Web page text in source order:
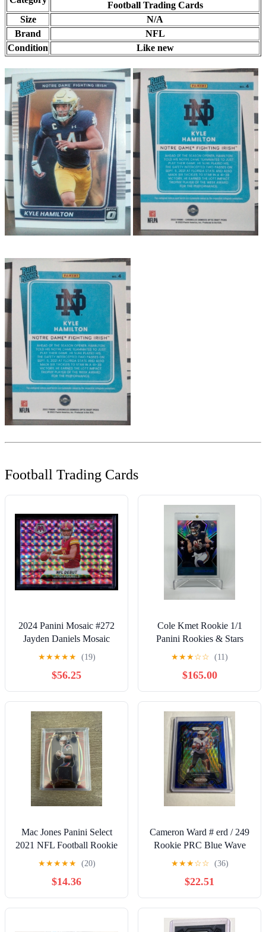
Football Trading Cards
Size
N/A
Brand
NFL
Condition
Like new
Football Trading Cards
2024 Panini Mosaic #272
Jayden Daniels Mosaic
Camo Pink
★★★★★ (19)
$56.25
Cole Kmet Rookie 1/1
Panini Rookies & Stars
Bears TE RARE GEM
★★★☆☆ (11)
$165.00
Mac Jones Panini Select
2021 NFL Football Rookie
Patch Card
★★★★★ (20)
$14.36
Cameron Ward # erd / 249
Rookie PRC Blue Wave
Prizm Refractor Football
★★★☆☆ (36)
$22.51